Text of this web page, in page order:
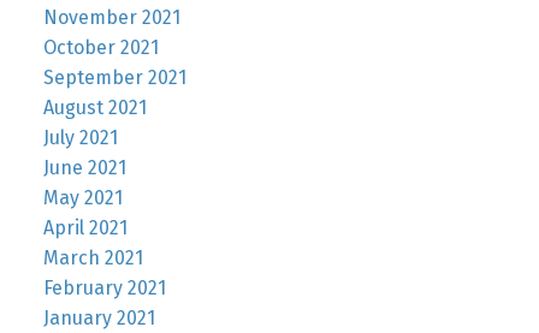
November 2021
October 2021
September 2021
August 2021
July 2021
June 2021
May 2021
April 2021
March 2021
February 2021
January 2021